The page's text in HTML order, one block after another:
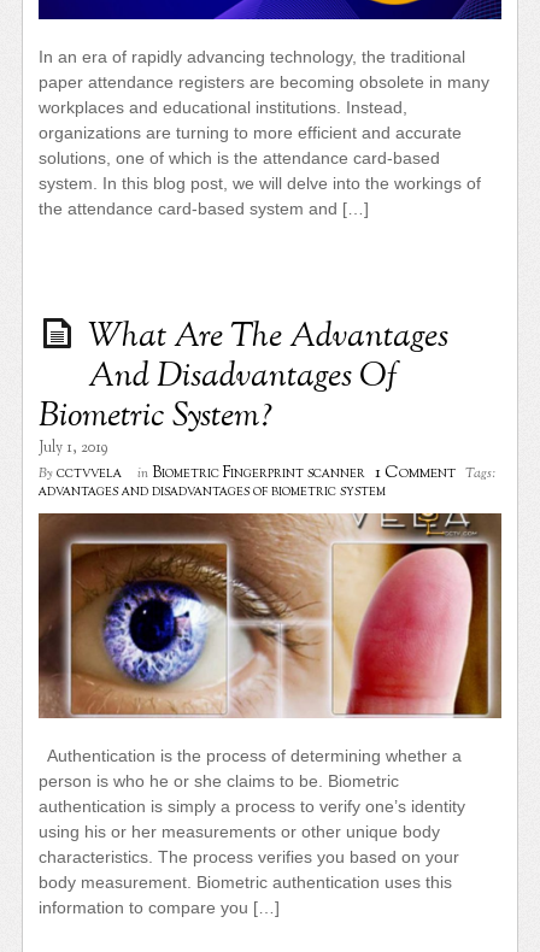
In an era of rapidly advancing technology, the traditional
paper attendance registers are becoming obsolete in many
workplaces and educational institutions. Instead,
organizations are turning to more efficient and accurate
solutions, one of which is the attendance card-based
system. In this blog post, we will delve into the workings of
the attendance card-based system and […]
What Are The Advantages
And Disadvantages Of
Biometric System?
July 1, 2019
By cctvvela in Biometric Fingerprint scanner 1 Comment Tags:
advantages and disadvantages of biometric system
Authentication is the process of determining whether a
person is who he or she claims to be. Biometric
authentication is simply a process to verify one’s identity
using his or her measurements or other unique body
characteristics. The process verifies you based on your
body measurement. Biometric authentication uses this
information to compare you […]